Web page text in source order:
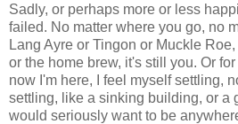
Sadly, or perhaps more or less
failed. No matter where you go, no
Lang Ayre or Tingon or Muckle
or the home brew, it's still you. Or for
now I'm here, I feel myself settling,
settling, like a sinking building, or a
would seriously want to be